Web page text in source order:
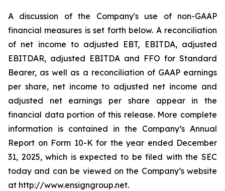
A discussion of the Company's use of non-GAAP
financial measures is set forth below. A reconciliation
of net income to adjusted EBT, EBITDA, adjusted
EBITDAR, adjusted EBITDA and FFO for Standard
Bearer, as well as a reconciliation of GAAP earnings
per share, net income to adjusted net income and
adjusted net earnings per share appear in the
financial data portion of this release. More complete
information is contained in the Company’s Annual
Report on Form 10-K for the year ended December
31, 2025, which is expected to be filed with the SEC
today and can be viewed on the Company’s website
at http://www.ensigngroup.net.